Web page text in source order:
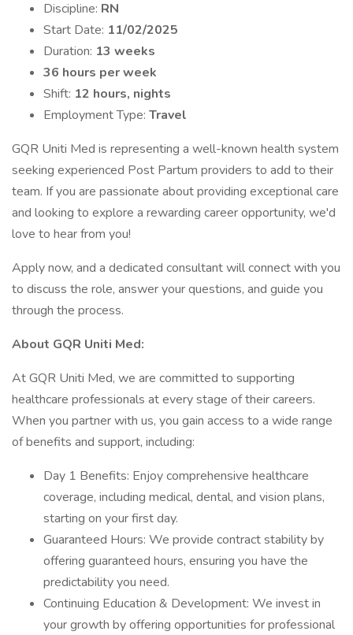
Discipline: RN
Start Date: 11/02/2025
Duration: 13 weeks
36 hours per week
Shift: 12 hours, nights
Employment Type: Travel
GQR Uniti Med is representing a well-known health system
seeking experienced Post Partum providers to add to their
team. If you are passionate about providing exceptional care
and looking to explore a rewarding career opportunity, we'd
love to hear from you!
Apply now, and a dedicated consultant will connect with you
to discuss the role, answer your questions, and guide you
through the process.
About GQR Uniti Med:
At GQR Uniti Med, we are committed to supporting
healthcare professionals at every stage of their careers.
When you partner with us, you gain access to a wide range
of benefits and support, including:
Day 1 Benefits: Enjoy comprehensive healthcare
coverage, including medical, dental, and vision plans,
starting on your first day.
Guaranteed Hours: We provide contract stability by
offering guaranteed hours, ensuring you have the
predictability you need.
Continuing Education & Development: We invest in
your growth by offering opportunities for professional